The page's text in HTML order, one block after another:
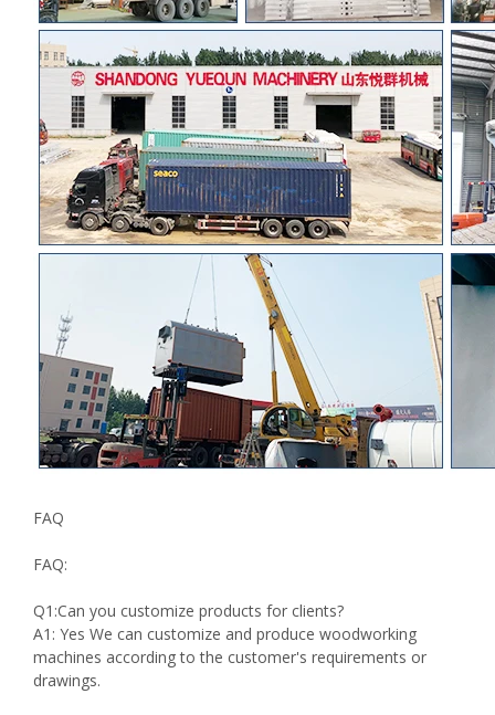
FAQ
FAQ:
Q1:Can you customize products for clients?
A1: Yes We can customize and produce woodworking
machines according to the customer's requirements or
drawings.